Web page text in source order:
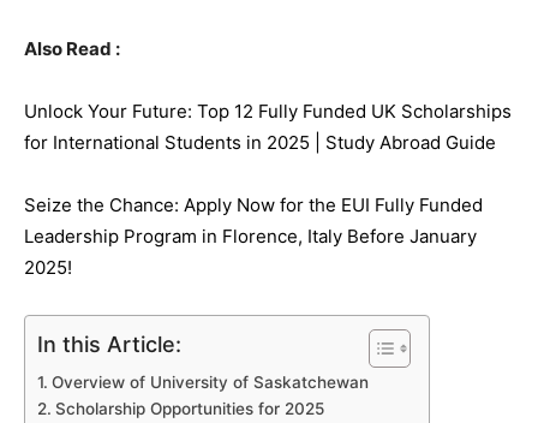
Also Read :
Unlock Your Future: Top 12 Fully Funded UK Scholarships
for International Students in 2025 | Study Abroad Guide
Seize the Chance: Apply Now for the EUI Fully Funded
Leadership Program in Florence, Italy Before January
2025!
In this Article:
Overview of University of Saskatchewan
Scholarship Opportunities for 2025